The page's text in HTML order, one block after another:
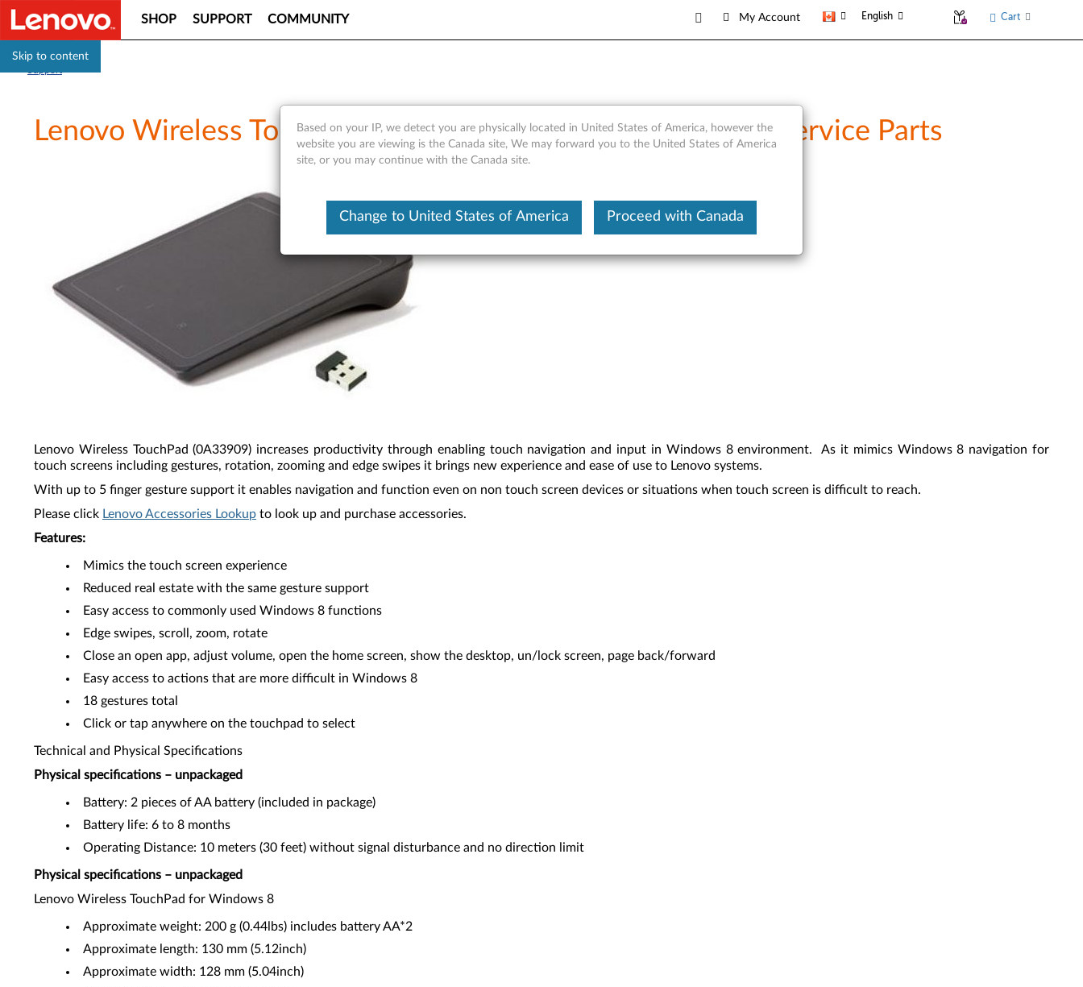
Skip to content
SHOP SUPPORT COMMUNITY My Account English Cart
Lenovo Wireless TouchPad for Windows 8 - Overview and Service Parts
Lenovo Wireless TouchPad (0A33909) increases productivity through enabling touch navigation and input in Windows 8 environment. As it mimics Windows 8 navigation for
touch screens including gestures, rotation, zooming and edge swipes it brings new experience and ease of use to Lenovo systems.
With up to 5 finger gesture support it enables navigation and function even on non touch screen devices or situations when touch screen is difficult to reach.
Please click Lenovo Accessories Lookup to look up and purchase accessories.
Features:
Mimics the touch screen experience
Reduced real estate with the same gesture support
Easy access to commonly used Windows 8 functions
Edge swipes, scroll, zoom, rotate
Close an open app, adjust volume, open the home screen, show the desktop, un/lock screen, page back/forward
Easy access to actions that are more difficult in Windows 8
18 gestures total
Click or tap anywhere on the touchpad to select
Technical and Physical Specifications
Physical specifications – unpackaged
Battery: 2 pieces of AA battery (included in package)
Battery life: 6 to 8 months
Operating Distance: 10 meters (30 feet) without signal disturbance and no direction limit
Physical specifications – unpackaged
Lenovo Wireless TouchPad for Windows 8
Approximate weight: 200 g (0.44lbs) includes battery AA*2
Approximate length: 130 mm (5.12inch)
Approximate width: 128 mm (5.04inch)
Based on your IP, we detect you are physically located in United States of America, however the
website you are viewing is the Canada site, We may forward you to the United States of America
site, or you may continue with the Canada site.
Change to United States of America Proceed with Canada